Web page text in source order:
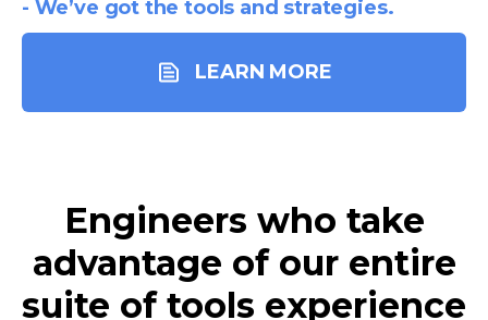
- We’ve got the tools and strategies.
LEARN MORE
Engineers who take
advantage of our entire
suite of tools experience